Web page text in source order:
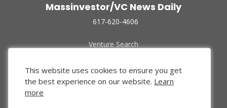
Massinvestor/VC News Daily
617-620-4606
Venture Search
Funded Companies
About Us
Privacy Policy
This website uses cookies to ensure you get
the best experience on our website. Learn
more